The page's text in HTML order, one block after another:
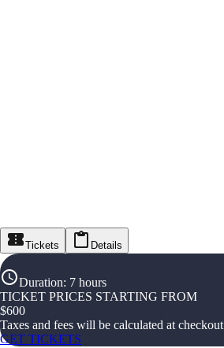
Tickets Details
Duration: 7 hours
TICKET PRICES STARTING FROM
$600
Taxes and fees will be calculated at checkout
GET TICKETS